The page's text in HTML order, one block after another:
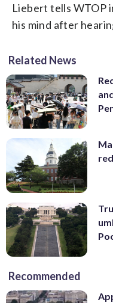
Liebert tells WTOP
his mind after
Related News
Recommended